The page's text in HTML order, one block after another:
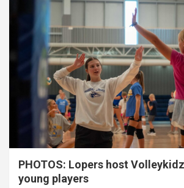
PHOTOS: Lopers host
young players